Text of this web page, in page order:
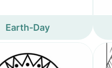
Earth-Day